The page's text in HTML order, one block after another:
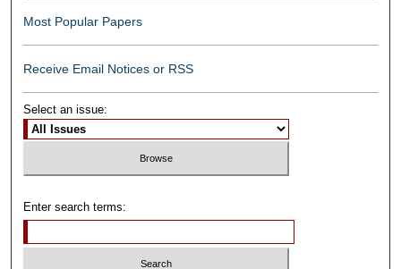
Most Popular Papers
Receive Email Notices or RSS
Select an issue:
Enter search terms: